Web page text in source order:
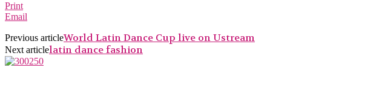
Print
Email
Previous articleWorld Latin Dance Cup live on Ustream
Next articlelatin dance fashion